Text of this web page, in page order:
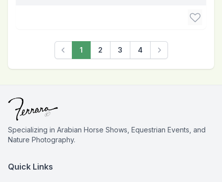
Previous
1 2 3 4
Next
Specializing in Arabian Horse Shows, Equestrian Events, and
Nature Photography.
Quick Links